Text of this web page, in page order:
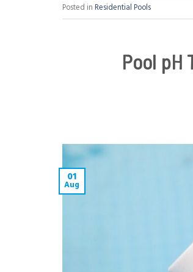
Posted in Residential Pools
Pool pH
01
Aug